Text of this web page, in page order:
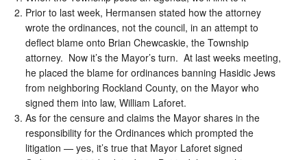
Prior to last week, Hermansen stated how the attorney
wrote the ordinances, not the council, in an attempt to
deflect blame onto Brian Chewcaskie, the Township
attorney. Now it’s the Mayor’s turn. At last weeks meeting,
he placed the blame for ordinances banning Hasidic Jews
from neighboring Rockland County, on the Mayor who
signed them into law, William Laforet.
As for the censure and claims the Mayor shares in the
responsibility for the Ordinances which prompted the
litigation — yes, it’s true that Mayor Laforet signed